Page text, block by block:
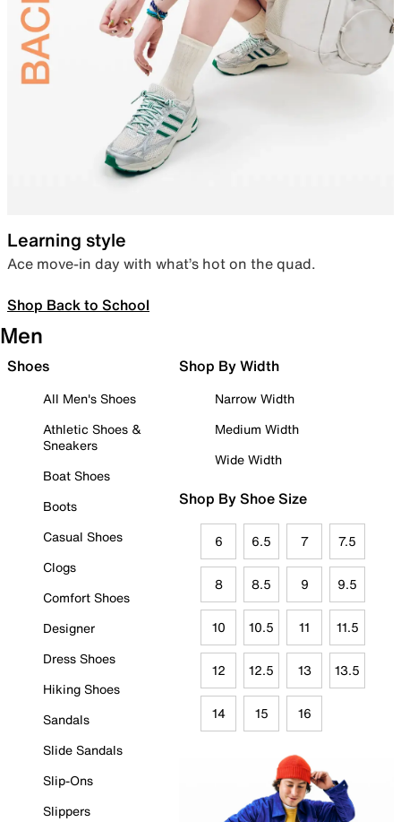
Learning style
Ace move-in day with what’s hot on the quad.
Shop Back to School
Men
Shoes
All Men's Shoes
Athletic Shoes &
Sneakers
Boat Shoes
Boots
Casual Shoes
Clogs
Comfort Shoes
Designer
Dress Shoes
Hiking Shoes
Sandals
Slide Sandals
Slip-Ons
Slippers
Shop By Width
Narrow Width
Medium Width
Wide Width
Shop By Shoe Size
6 6.5 7 7.5
8 8.5 9 9.5
10 10.5 11 11.5
12 12.5 13 13.5
14 15 16